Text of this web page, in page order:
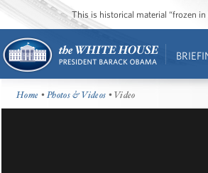
This is historical material “frozen
Home •Photos & Videos • Video